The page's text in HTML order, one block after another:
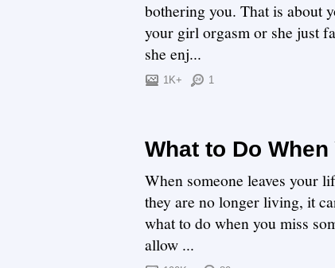
bothering you. That is about
your girl orgasm or she just
she enj...
1K+ 1
What to Do
When someone leaves your
they are no longer living, it
what to do when you miss
allow ...